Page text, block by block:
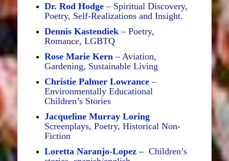
Dr. Rod Hodge– Spiritual Discovery,
Poetry, Self-Realizations and Insight.
Dennis Kastendiek– Poetry,
Romance, LGBTQ
Rose Marie Kern – Aviation,
Gardening, Sustainable Living
Christie Palmer Lowrance–
Environmentally Educational
Children’s Stories
Jacqueline Murray Loring
Screenplays, Poetry, Historical Non-
Fiction
Loretta Naranjo-Lopez – Children’s